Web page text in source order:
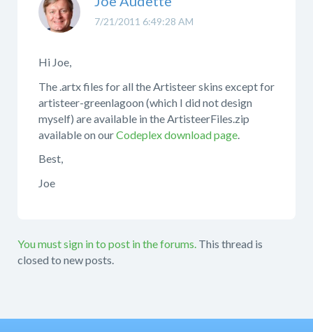
7/21/2011 6:49:28 AM
Hi Joe,
The .artx files for all the Artisteer skins except for
artisteer-greenlagoon (which I did not design
myself) are available in the ArtisteerFiles.zip
available on ourCodeplex download page
Best,
Joe
You must sign in to post in the forums. This thread is
closed to new posts.